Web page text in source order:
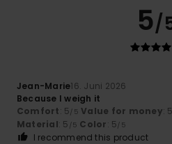
5/
Jean-Marie16. Juni 2026
Because I weigh it
Comfort: 5 /5 Value for money: 5
Material: 5 /5 Color: 5 /5
I recommend this product